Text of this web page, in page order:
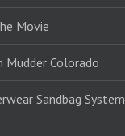
Movie
Mudder Colorado
Sandbag System